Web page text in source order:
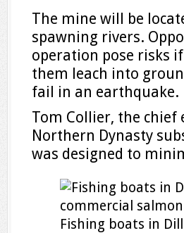
The mine will be
spawning rivers.
operation pose risks
them leach into
fail in an earthquake.
Tom Collier, the chief
Northern Dynasty
was designed to
Fishing boats in